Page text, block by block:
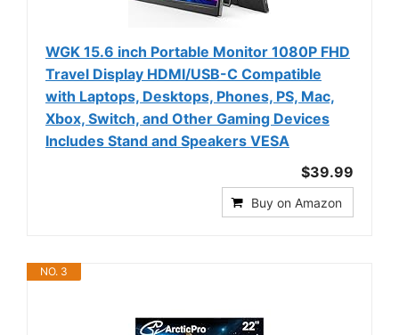
WGK 15.6 inch Portable Monitor 1080P FHD
Travel Display HDMI/USB-C Compatible
with Laptops, Desktops, Phones, PS, Mac,
Xbox, Switch, and Other Gaming Devices
Includes Stand and Speakers VESA
$39.99
Buy on Amazon
NO. 3